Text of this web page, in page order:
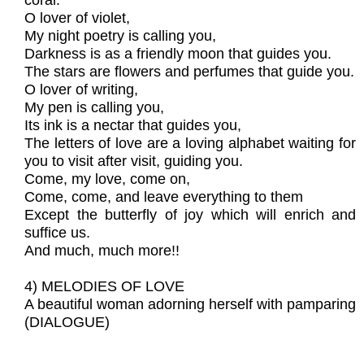
O lover of violet,
My night poetry is calling you,
Darkness is as a friendly moon that guides you.
The stars are flowers and perfumes that guide you.
O lover of writing,
My pen is calling you,
Its ink is a nectar that guides you,
The letters of love are a loving alphabet waiting for
you to visit after visit, guiding you.
Come, my love, come on,
Come, come, and leave everything to them
Except the butterfly of joy which will enrich and
suffice us.
And much, much more!!
4) MELODIES OF LOVE
A beautiful woman adorning herself with pamparing
(DIALOGUE)